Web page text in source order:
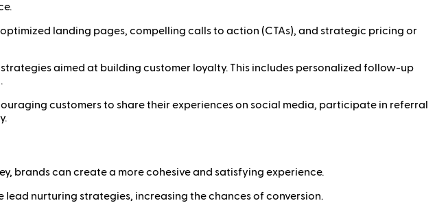
landing pages, compelling calls to action (CTAs), and strategic pricing or
aimed at building customer loyalty. This includes personalized follow-up
customers to share their experiences on social media, participate in referral
brands can create a more cohesive and satisfying experience.
nurturing strategies, increasing the chances of conversion.